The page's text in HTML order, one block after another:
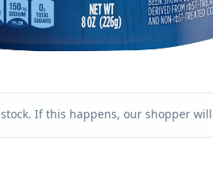
If this happens, our shopper